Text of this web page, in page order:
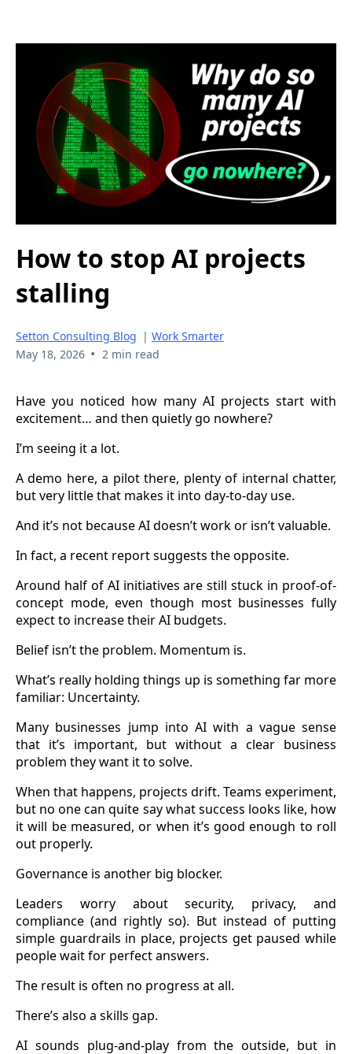
How to stop AI projects
stalling
Setton Consulting Blog | Work Smarter
May 18, 2026 • 2 min read
Have you noticed how many AI projects start with
excitement… and then quietly go nowhere?
I’m seeing it a lot.
A demo here, a pilot there, plenty of internal chatter,
but very little that makes it into day-to-day use.
And it’s not because AI doesn’t work or isn’t valuable.
In fact, a recent report suggests the opposite.
Around half of AI initiatives are still stuck in proof-of-
concept mode, even though most businesses fully
expect to increase their AI budgets.
Belief isn’t the problem. Momentum is.
What’s really holding things up is something far more
familiar: Uncertainty.
Many businesses jump into AI with a vague sense
that it’s important, but without a clear business
problem they want it to solve.
When that happens, projects drift. Teams experiment,
but no one can quite say what success looks like, how
it will be measured, or when it’s good enough to roll
out properly.
Governance is another big blocker.
Leaders worry about security, privacy, and
compliance (and rightly so). But instead of putting
simple guardrails in place, projects get paused while
people wait for perfect answers.
The result is often no progress at all.
There’s also a skills gap.
AI sounds plug-and-play from the outside, but in